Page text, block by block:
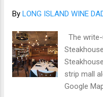
mainstays.
African
potatoes
marinated
05). Then,
By LONG ISLAND WINE
The
strip mall
Google